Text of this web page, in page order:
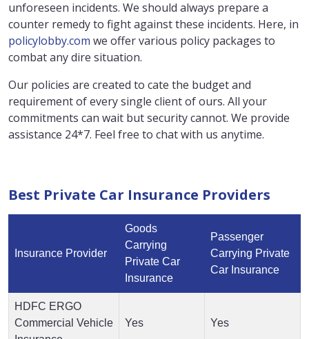
unforeseen incidents. We should always prepare a
counter remedy to fight against these incidents. Here, in
policylobby.com we offer various policy packages to
combat any dire situation.
Our policies are created to cate the budget and
requirement of every single client of ours. All your
commitments can wait but security cannot. We provide
assistance 24*7. Feel free to chat with us anytime.
Best Private Car Insurance Providers
Insurance Provider
Goods
Carrying
Private Car
Insurance
Passenger
Carrying Private
Car Insurance
HDFC ERGO
Commercial Vehicle
Yes Yes